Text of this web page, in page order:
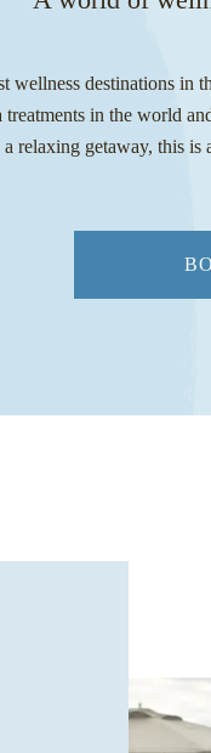
wellness destinations in
treatments in the world
a relaxing getaway, this is